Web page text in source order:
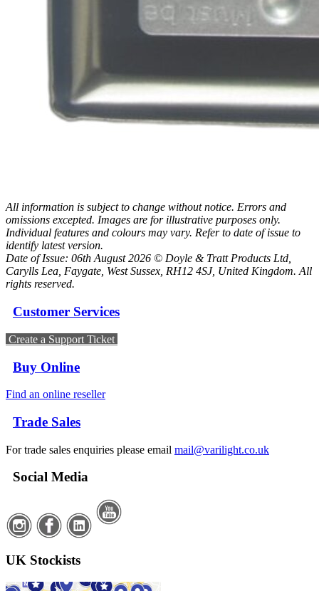
All information is subject to change without notice. Errors and
omissions excepted. Images are for illustrative purposes only.
Individual features and colours may vary. Refer to date of issue to
identify latest version.
Date of Issue: 06th August 2026 © Doyle & Tratt Products Ltd,
Carylls Lea, Faygate, West Sussex, RH12 4SJ, United Kingdom. All
rights reserved.
Customer Services
Create a Support Ticket
Buy Online
Find an online reseller
Trade Sales
For trade sales enquiries please email mail@varilight.co.uk
Social Media
UK Stockists